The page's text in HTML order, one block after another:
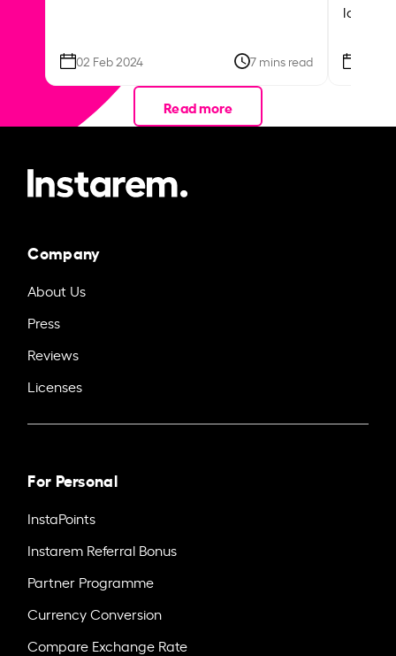
02 Feb 2024 7 mins read
local
Read more
Company
About Us
Press
Reviews
Licenses
For Personal
InstaPoints
Instarem Referral Bonus
Partner Programme
Currency Conversion
Compare Exchange Rate